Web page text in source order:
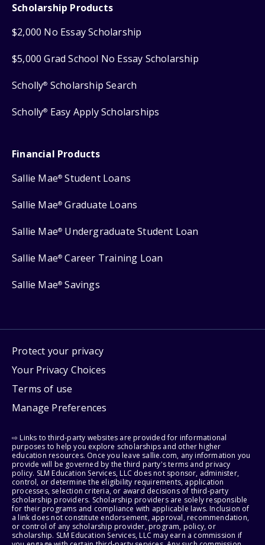
Scholarship Products
$2,000 No Essay Scholarship
$5,000 Grad School No Essay Scholarship
Scholly® Scholarship Search
Scholly® Easy Apply Scholarships
Financial Products
Sallie Mae® Student Loans
Sallie Mae® Graduate Loans
Sallie Mae® Undergraduate Student Loan
Sallie Mae® Career Training Loan
Sallie Mae® Savings
Protect your privacy
Your Privacy Choices
Terms of use
Manage Preferences
⇨ Links to third-party websites are provided for informational
purposes to help you explore scholarships and other higher
education resources. Once you leave sallie.com, any information you
provide will be governed by the third party's terms and privacy
policy. SLM Education Services, LLC does not sponsor, administer,
control, or determine the eligibility requirements, application
processes, selection criteria, or award decisions of third-party
scholarship providers. Scholarship providers are solely responsible
for their programs and compliance with applicable laws. Inclusion of
a link does not constitute endorsement, approval, recommendation,
or control of any scholarship provider, program, policy, or
scholarship. SLM Education Services, LLC may earn a commission if